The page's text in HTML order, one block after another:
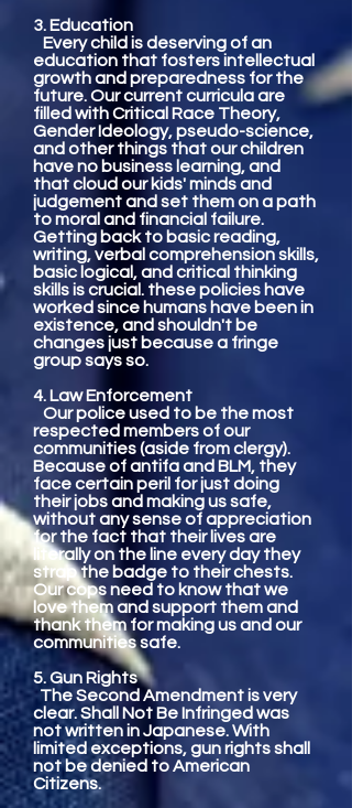
3. Education
Every child is deserving of an
education that fosters intellectual
growth and preparedness for the
future. Our current curricula are
filled with Critical Race Theory,
Gender Ideology, pseudo-science,
and other things that our children
have no business learning, and
that cloud our kids' minds and
judgement and set them on a path
to moral and financial failure.
Getting back to basic reading,
writing, verbal comprehension skills,
basic logical, and critical thinking
skills is crucial. these policies have
worked since humans have been in
existence, and shouldn't be
changes just because a fringe
group says so.
4. Law Enforcement
Our police used to be the most
respected members of our
communities (aside from clergy).
Because of antifa and BLM, they
face certain peril for just doing
their jobs and making us safe,
without any sense of appreciation
for the fact that their lives are
literally on the line every day they
strap the badge to their chests.
Our cops need to know that we
love them and support them and
thank them for making us and our
communities safe.
5. Gun Rights
The Second Amendment is very
clear. Shall Not Be Infringed was
not written in Japanese. With
limited exceptions, gun rights shall
not be denied to American
Citizens.